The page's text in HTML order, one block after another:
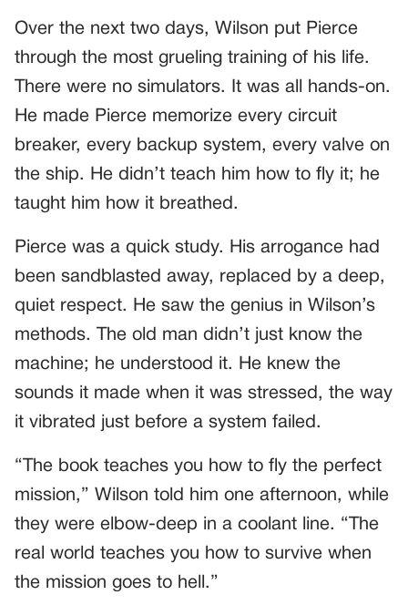
Over the next two days, Wilson put Pierce
through the most grueling training of his life.
There were no simulators. It was all hands-on.
He made Pierce memorize every circuit
breaker, every backup system, every valve on
the ship. He didn’t teach him how to fly it; he
taught him how it breathed.
Pierce was a quick study. His arrogance had
been sandblasted away, replaced by a deep,
quiet respect. He saw the genius in Wilson’s
methods. The old man didn’t just know the
machine; he understood it. He knew the
sounds it made when it was stressed, the way
it vibrated just before a system failed.
“The book teaches you how to fly the perfect
mission,” Wilson told him one afternoon, while
they were elbow-deep in a coolant line. “The
real world teaches you how to survive when
the mission goes to hell.”